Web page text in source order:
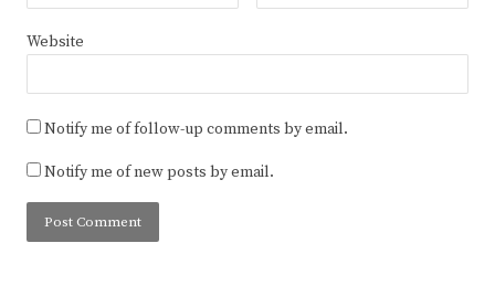
Website
Notify me of follow-up comments by email.
Notify me of new posts by email.